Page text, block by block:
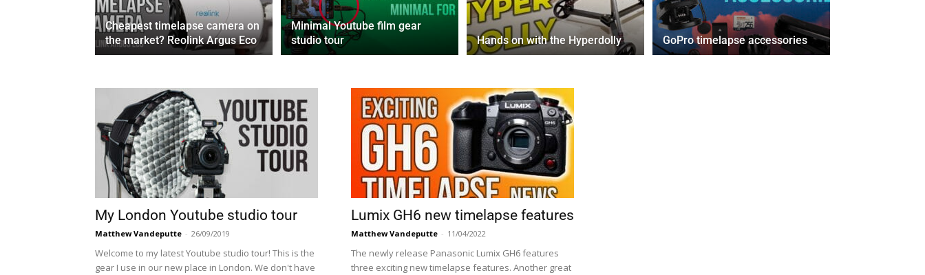
Cheapest timelapse camera on
the market? Reolink Argus Eco
Minimal Youtube film gear
studio tour
Hands on with the Hyperdolly GoPro timelapse accessories
My London Youtube studio tour
Matthew Vandeputte - 26/09/2019
Welcome to my latest Youtube studio tour! This is the
gear I use in our new place in London. We don't have
Lumix GH6 new timelapse features
Matthew Vandeputte - 11/04/2022
The newly release Panasonic Lumix GH6 features
three exciting new timelapse features. Another great